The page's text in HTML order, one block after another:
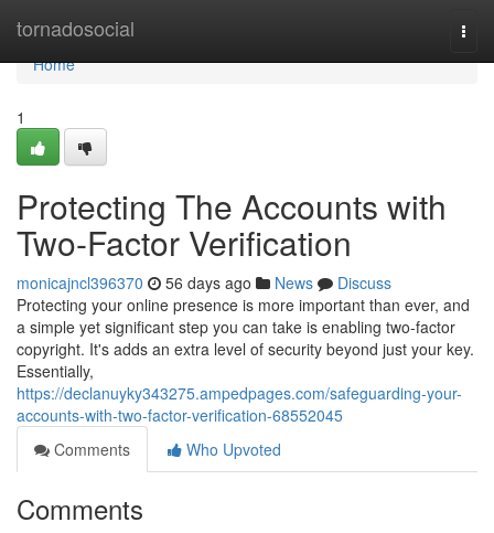
tornadosocial
Home
Home
1
Protecting The Accounts with
Two-Factor Verification
monicajncl396370 56 days ago News
Discuss
Protecting your online presence is more important than ever, and
a simple yet significant step you can take is enabling two-factor
copyright. It's adds an extra level of security beyond just your key.
Essentially,
https://declanuyky343275.ampedpages.com/safeguarding-your-
accounts-with-two-factor-verification-68552045
Comments
Who Upvoted
Comments